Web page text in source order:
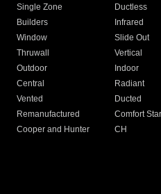
Single Zone
Ductless
Builders
Infrared
Window
Slide Out
Thruwall
Vertical
Outdoor
Indoor
Central
Radiant
Vented
Ducted
Remanufactured
Comfort Star
Cooper and Hunter
CH